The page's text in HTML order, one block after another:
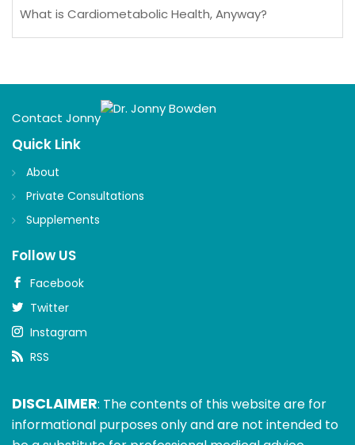
What is Cardiometabolic Health, Anyway?
Contact Jonny
Quick Link
About
Private Consultations
Supplements
Follow US
Facebook
Twitter
Instagram
RSS
DISCLAIMER: The contents of this website are for
informational purposes only and are not intended to